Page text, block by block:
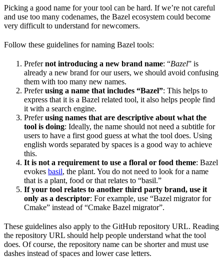
Picking a good name for your tool can be hard. If we’re not careful
and use too many codenames, the Bazel ecosystem could become
very difficult to understand for newcomers.
Follow these guidelines for naming Bazel tools:
Prefernot introducing a new brand name: “Bazel” is
already a new brand for our users, we should avoid confusing
them with too many new names.
Preferusing a name that includes “Bazel”: This helps to
express that it is a Bazel related tool, it also helps people find
it with a search engine.
Preferusing names that are descriptive about what the
tool is doing: Ideally, the name should not need a subtitle for
users to have a first good guess at what the tool does. Using
english words separated by spaces is a good way to achieve
this.
It is not a requirement to use a floral or food theme: Bazel
evokes basil, the plant. You do not need to look for a name
that is a plant, food or that relates to “basil.”
If your tool relates to another third party brand, use it
only as a descriptor: For example, use “Bazel migrator for
Cmake” instead of “Cmake Bazel migrator”.
These guidelines also apply to the GitHub repository URL. Reading
the repository URL should help people understand what the tool
does. Of course, the repository name can be shorter and must use
dashes instead of spaces and lower case letters.